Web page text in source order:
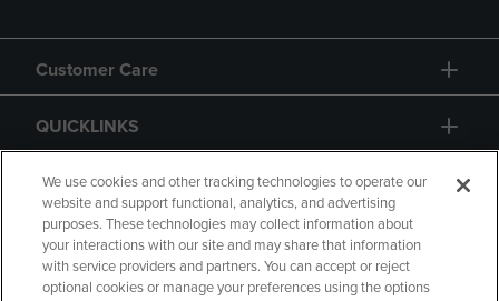
Customer Care
QUICKLINKS
GIFT CARD
We use cookies and other tracking technologies to operate our
website and support functional, analytics, and advertising
purposes. These technologies may collect information about
your interactions with our site and may share that information
with service providers and partners. You can accept or reject
optional cookies or manage your preferences using the options